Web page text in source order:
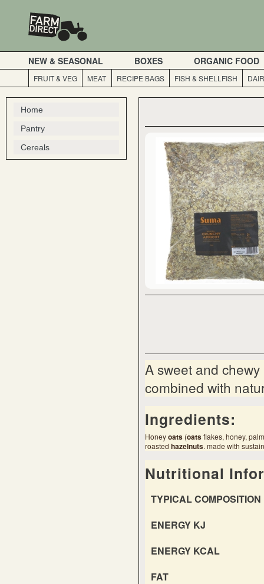
NEW & SEASONAL BOXES ORGANIC FOOD
FRUIT & VEG MEAT RECIPE BAGS FISH & SHELLFISH
Home
Pantry
Cereals
A sweet and
combined with
Ingredients:
Honeyoats (oatsflakes, honey,
roasted hazelnuts. made with
Nutritional
TYPICAL
ENERGY KJ
ENERGY KCAL
FAT